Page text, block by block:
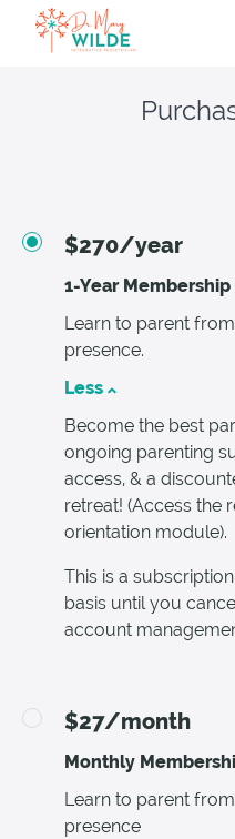
$270/year
1-Year Membership
Learn to parent
presence.
Less
Become the best
ongoing parenting
access, & a
retreat! (Access the
orientation module).
This is a
basis until you
account
$27/month
Monthly
Learn to parent
presence